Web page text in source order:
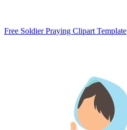
Free Soldier Praying Clipart Template